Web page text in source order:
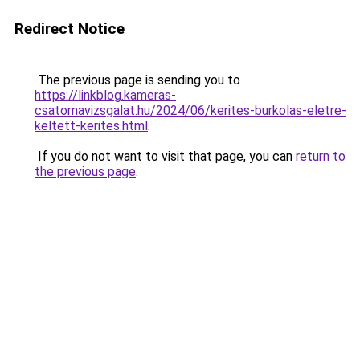
Redirect Notice
The previous page is sending you to
https://linkblog.kameras-
csatornavizsgalat.hu/2024/06/kerites-burkolas-eletre-
keltett-kerites.html.
If you do not want to visit that page, you can return to
the previous page.